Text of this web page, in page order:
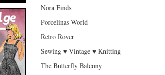
Nora Finds
Porcelinas World
Retro Rover
Sewing ♥ Vintage ♥ Knitting
The Butterfly Balcony